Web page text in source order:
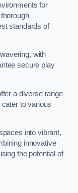
for
standards of
with
secure play
a diverse range
to various
into vibrant,
innovative
the potential of